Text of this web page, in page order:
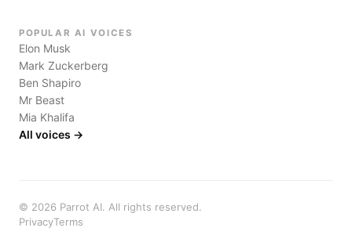
POPULAR AI VOICES
Elon Musk
Mark Zuckerberg
Ben Shapiro
Mr Beast
Mia Khalifa
All voices →
© 2026 Parrot AI. All rights reserved.
PrivacyTerms